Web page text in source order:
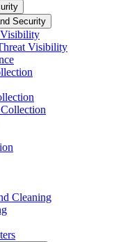
Security
Visibility
Visibility
Cleaning